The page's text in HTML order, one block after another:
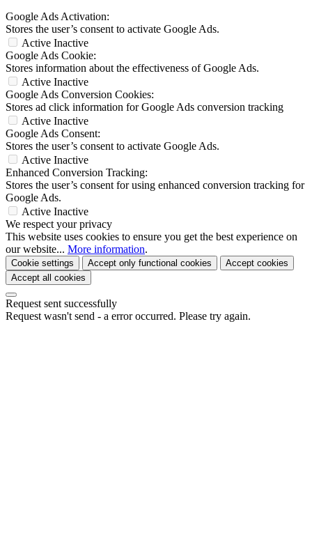
Google Ads Activation:
Stores the user’s consent to activate Google Ads.
Active Inactive
Google Ads Cookie:
Stores information about the effectiveness of Google Ads.
Active Inactive
Google Ads Conversion Cookies:
Stores ad click information for Google Ads conversion tracking
Active Inactive
Google Ads Consent:
Stores the user’s consent to activate Google Ads.
Active Inactive
Enhanced Conversion Tracking:
Stores the user’s consent for using enhanced conversion tracking for
Google Ads.
Active Inactive
We respect your privacy
This website uses cookies to ensure you get the best experience on
our website... More information.
Cookie settings Accept only functional cookies
Accept cookies
Accept all cookies
Request sent successfully
Request wasn't send - a error occurred. Please try again.